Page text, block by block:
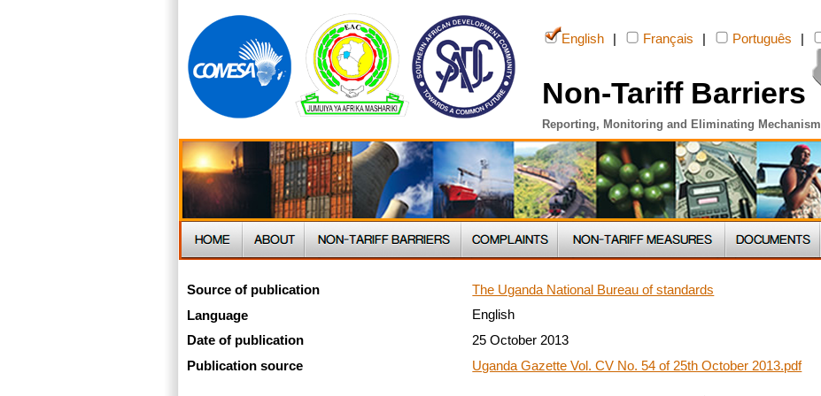
English Français Português
Non-Tariff Barriers
Reporting, Monitoring and Eliminating Mechanism
Source of publication
The Uganda National Bureau of standards
Language
English
Date of publication
25 October 2013
Publication source
Uganda Gazette Vol. CV No. 54 of 25th October 2013.pdf